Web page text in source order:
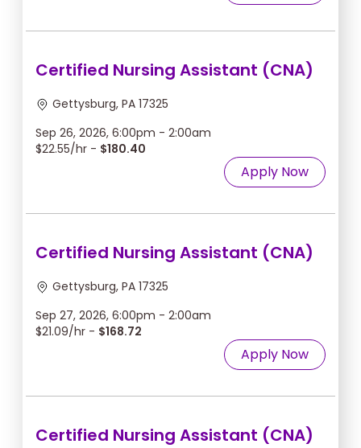
Certified Nursing Assistant (CNA)
Gettysburg, PA 17325
Sep 26, 2026, 6:00pm - 2:00am
$22.55/hr - $180.40
Apply Now
Certified Nursing Assistant (CNA)
Gettysburg, PA 17325
Sep 27, 2026, 6:00pm - 2:00am
$21.09/hr - $168.72
Apply Now
Certified Nursing Assistant (CNA)